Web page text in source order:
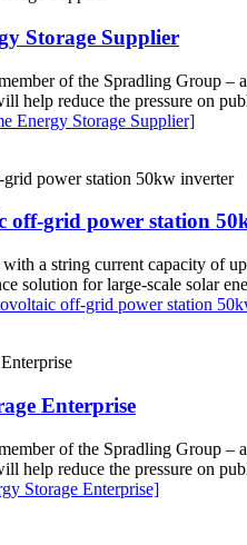
Storage Supplier
of the Spradling Group –
help reduce the pressure on
Energy Storage Supplier]
off-grid power station
a string current capacity of
solution for large-scale solar
off-grid power station
Enterprise
of the Spradling Group –
help reduce the pressure on
Storage Enterprise]